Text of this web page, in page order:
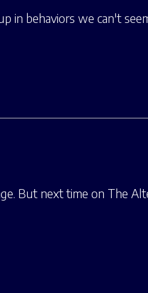
in behaviors we can't
But next time on The